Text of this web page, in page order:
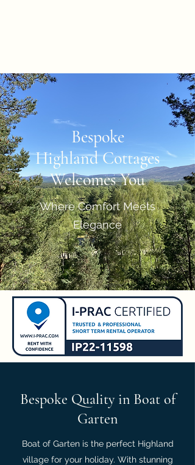
Bespoke
Highland Cottages
Welcomes You
Where Comfort Meets
Elegance
Bespoke Quality in Boat of
Garten
Boat of Garten is the perfect Highland
village for your holiday. With stunning